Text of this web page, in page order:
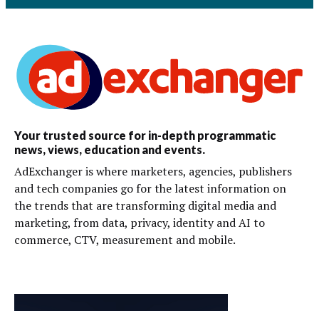
Your trusted source for in-depth programmatic
news, views, education and events.
AdExchanger is where marketers, agencies, publishers
and tech companies go for the latest information on
the trends that are transforming digital media and
marketing, from data, privacy, identity and AI to
commerce, CTV, measurement and mobile.